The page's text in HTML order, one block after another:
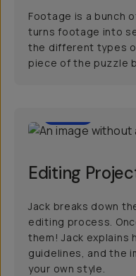
Footage is a bunch
turns footage into
the different types
piece of the puzzle
Editing
Jack breaks down
editing process.
them! Jack explains
guidelines, and the
your own style.